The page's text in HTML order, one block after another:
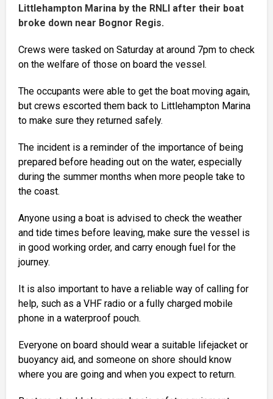
Littlehampton Marina by the RNLI after their boat
broke down near Bognor Regis.
Crews were tasked on Saturday at around 7pm to check
on the welfare of those on board the vessel.
The occupants were able to get the boat moving again,
but crews escorted them back to Littlehampton Marina
to make sure they returned safely.
The incident is a reminder of the importance of being
prepared before heading out on the water, especially
during the summer months when more people take to
the coast.
Anyone using a boat is advised to check the weather
and tide times before leaving, make sure the vessel is
in good working order, and carry enough fuel for the
journey.
It is also important to have a reliable way of calling for
help, such as a VHF radio or a fully charged mobile
phone in a waterproof pouch.
Everyone on board should wear a suitable lifejacket or
buoyancy aid, and someone on shore should know
where you are going and when you expect to return.